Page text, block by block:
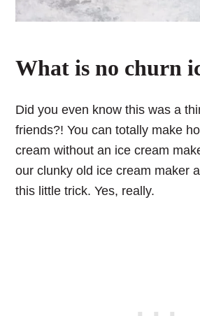
What is no churn
Did you even know this was a
friends?! You can totally make
cream without an ice cream
our clunky old ice cream maker
this little trick. Yes, really.